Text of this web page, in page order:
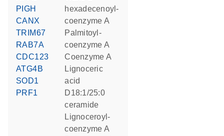
PIGH
CANX
TRIM67
RAB7A
CDC123
ATG4B
SOD1
PRF1
hexadecenoyl-
coenzyme A
palmitoyl-
coenzyme A
coenzyme A
lignoceric
acid
d18:1/25:0
ceramide
lignoceroyl-
coenzyme A